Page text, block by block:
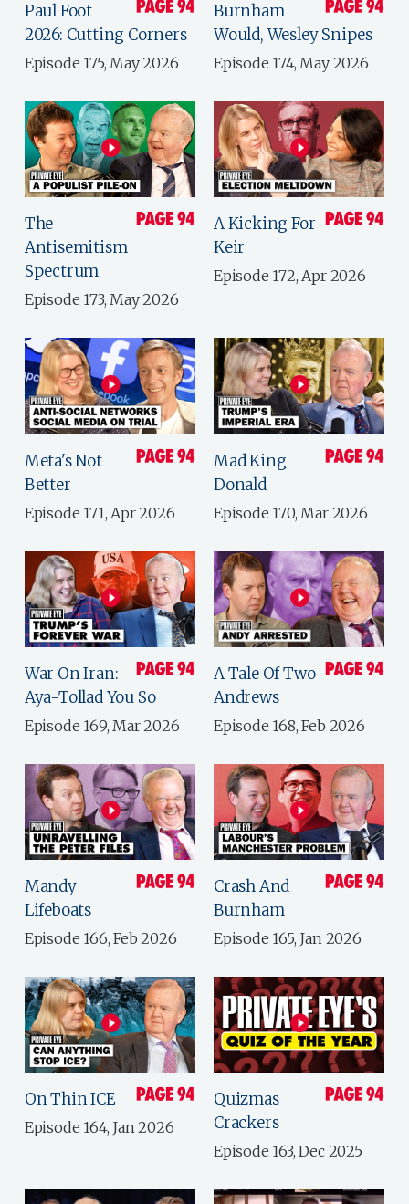
Paul Foot
2026: Cutting Corners
Episode 175, May 2026
Burnham
Would, Wesley Snipes
Episode 174, May 2026
The
Antisemitism
Spectrum
Episode 173, May 2026
A Kicking For
Keir
Episode 172, Apr 2026
Meta's Not
Better
Episode 171, Apr 2026
Mad King
Donald
Episode 170, Mar 2026
War On Iran:
Aya-Tollad You So
Episode 169, Mar 2026
A Tale Of Two
Andrews
Episode 168, Feb 2026
Mandy
Lifeboats
Episode 166, Feb 2026
Crash And
Burnham
Episode 165, Jan 2026
On Thin ICE
Episode 164, Jan 2026
Quizmas
Crackers
Episode 163, Dec 2025